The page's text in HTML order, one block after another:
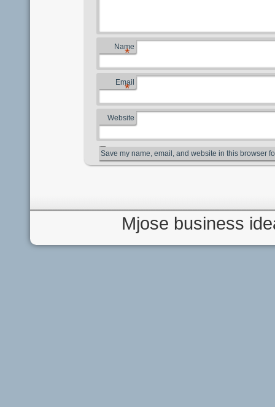
Name
*
Email
*
Website
Save my name, email, and website in this browser
Mjose business